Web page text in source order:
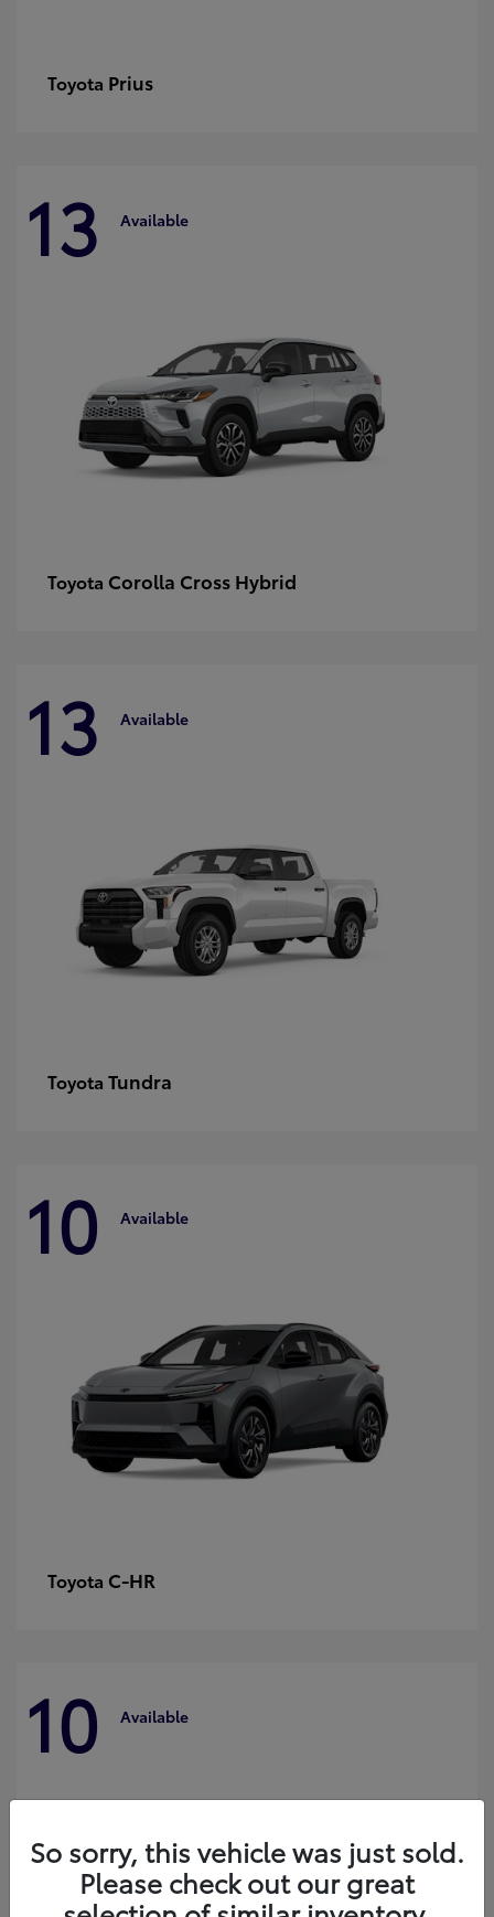
Toyota Prius
13 Available
Toyota Corolla Cross Hybrid
13 Available
Toyota Tundra
10 Available
Toyota C-HR
10 Available
So sorry, this vehicle was just sold.
Please check out our great